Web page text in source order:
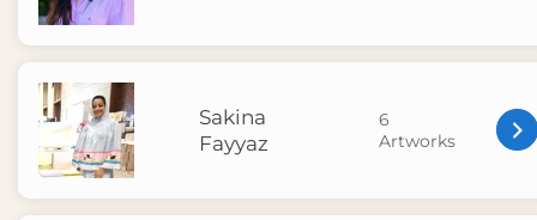
Sakina
Fayyaz
6
Artworks